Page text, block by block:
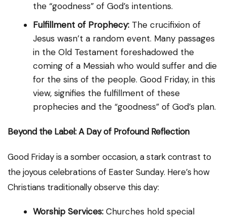
the “goodness” of God’s intentions.
Fulfillment of Prophecy: The crucifixion of
Jesus wasn’t a random event. Many passages
in the Old Testament foreshadowed the
coming of a Messiah who would suffer and die
for the sins of the people. Good Friday, in this
view, signifies the fulfillment of these
prophecies and the “goodness” of God’s plan.
Beyond the Label: A Day of Profound Reflection
Good Friday is a somber occasion, a stark contrast to
the joyous celebrations of Easter Sunday. Here’s how
Christians traditionally observe this day:
Worship Services: Churches hold special